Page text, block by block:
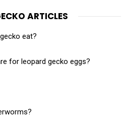
ARTICLES
eat?
for leopard gecko eggs?